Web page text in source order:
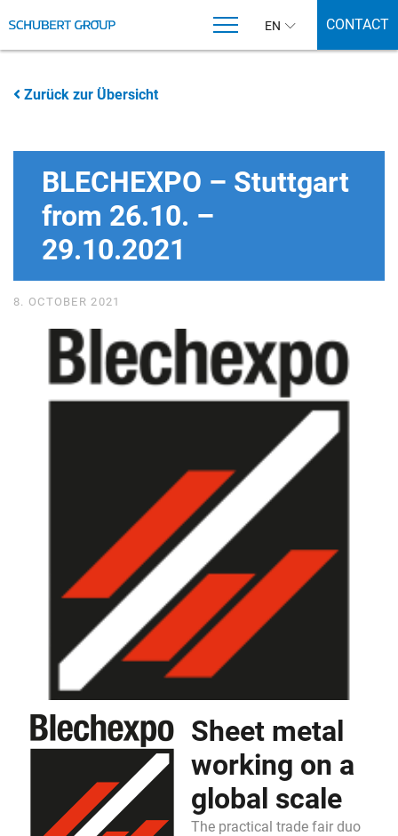
EN CONTACT
Zurück zur Übersicht
BLECHEXPO – Stuttgart
from 26.10. –
29.10.2021
8. OCTOBER 2021
Sheet metal
working on a
global scale
The practical trade fair duo